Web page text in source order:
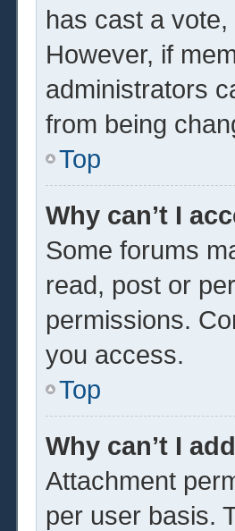
has cast a
However, if
administrators
from being
Top
Why can’t I
Some forums
read, post or
permissions.
you access.
Top
Why can’t I
Attachment
per user basis.